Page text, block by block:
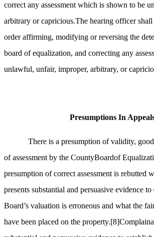
correct any assessment which is shown to be
arbitrary or capricious.The hearing officer shall
order affirming, modifying or reversing the
board of equalization, and correcting any
unlawful, unfair, improper, arbitrary, or
Presumptions In
There is a presumption of validity,
of assessment by the CountyBoardof
presumption of correct assessment is rebutted
presents substantial and persuasive evidence
Board’s valuation is erroneous and what the
have been placed on the property.[8]